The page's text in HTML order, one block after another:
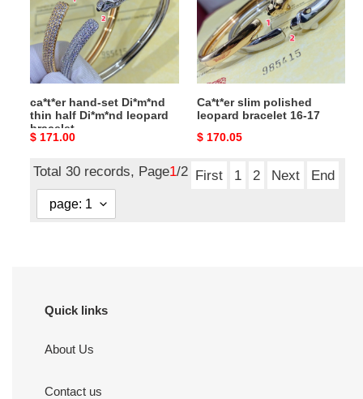
thin
half
Di*m*nd
leopard
bracelet
ca*t*er hand-set Di*m*nd
thin half Di*m*nd leopard
bracelet
Original
$ 171.00
bracelet
16-
17
Ca*t*er slim polished
leopard bracelet 16-17
Original
$ 170.05
Total 30 records, Page1/2 First 1 2 Next End
Quick links
About Us
Contact us